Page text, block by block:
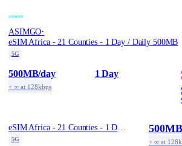
ASIMGO·
eSIM Africa - 21 Counties - 1 Day / Daily 500MB
5G
500MB/day
+ ∞ at 128kbps
1 Day
5G
500MB
+ ∞ at